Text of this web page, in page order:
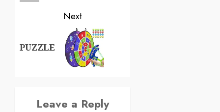
Next
PUZZLE
Leave a Reply